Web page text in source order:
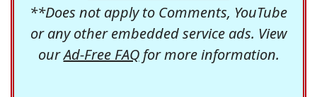
**Does not apply to Comments, YouTube
or any other embedded service ads. View
ourAd-Free FAQfor more information.